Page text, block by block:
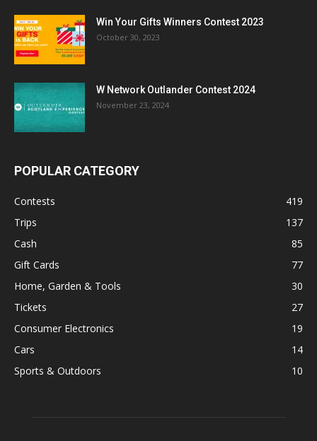
Win Your Gifts Winners Contest 2023
October 30, 2023
W Network Outlander Contest 2024
November 23, 2024
POPULAR CATEGORY
Contests
419
Trips
137
Cash
85
Gift Cards
77
Home, Garden & Tools
30
Tickets
27
Consumer Electronics
19
Cars
14
Sports & Outdoors
10